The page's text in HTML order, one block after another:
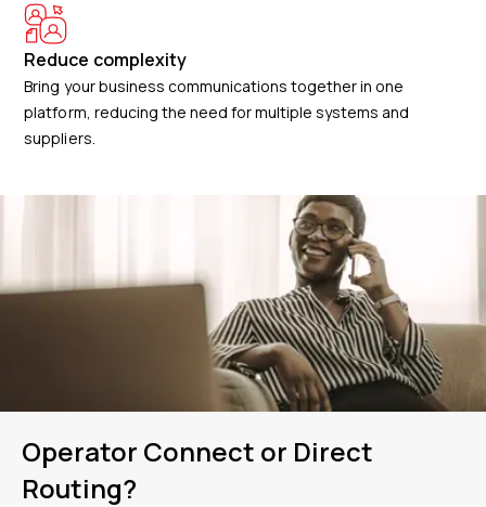
Reduce complexity
Bring your business communications together in one
platform, reducing the need for multiple systems and
suppliers.
Operator Connect or Direct
Routing?